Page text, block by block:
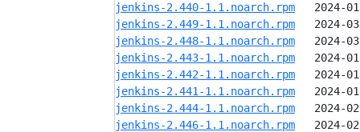
jenkins-2.440-1.1.noarch.rpm
jenkins-2.449-1.1.noarch.rpm
jenkins-2.448-1.1.noarch.rpm
jenkins-2.443-1.1.noarch.rpm
jenkins-2.442-1.1.noarch.rpm
jenkins-2.441-1.1.noarch.rpm
jenkins-2.444-1.1.noarch.rpm
jenkins-2.446-1.1.noarch.rpm